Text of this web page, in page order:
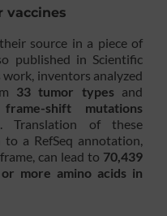
vaccines
source in a piece of
published in Scientific
work, inventors analyzed
33 tumor typesand
frame-shift mutations
Translation of these
a RefSeq annotation,
can lead to 70,439
or more amino acids in